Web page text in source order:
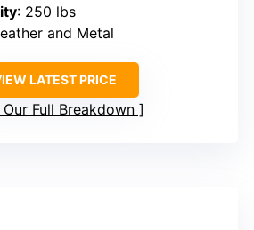
: 250 lbs
and Metal
LATEST PRICE
Our Full Breakdown